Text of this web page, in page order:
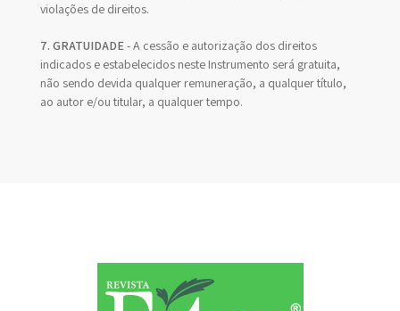
violações de direitos.
7. GRATUIDADE- A cessão e autorização dos direitos
indicados e estabelecidos neste Instrumento será gratuita,
não sendo devida qualquer remuneração, a qualquer título,
ao autor e/ou titular, a qualquer tempo.